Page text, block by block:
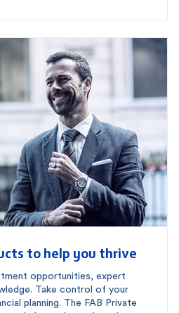
to help you thrive
opportunities, expert
Take control of your
planning. The FAB Private